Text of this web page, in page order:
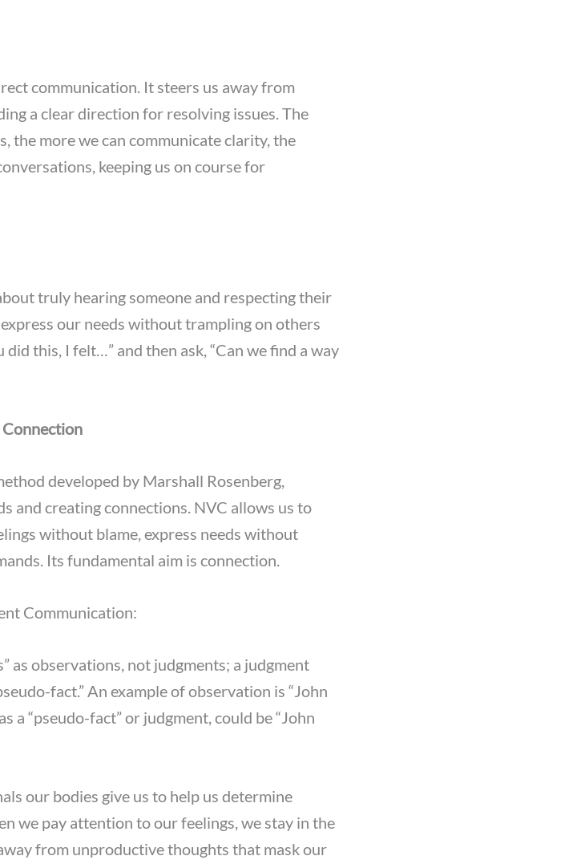
communication. It steers us away from
a clear direction for resolving issues. The
the more we can communicate clarity, the
keeping us on course for
truly hearing someone and respecting their
our needs without trampling on others
this, I felt…” and then ask, “Can we find a way
developed by Marshall Rosenberg,
and creating connections. NVC allows us to
without blame, express needs without
Its fundamental aim is connection.
Communication:
as observations, not judgments; a judgment
fact.” An example of observation is “John
a “pseudo-fact” or judgment, could be “John
our bodies give us to help us determine
we pay attention to our feelings, we stay in the
from unproductive thoughts that mask our